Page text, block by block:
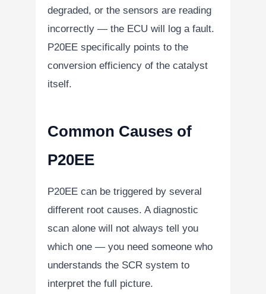
degraded, or the sensors are reading
incorrectly — the ECU will log a fault.
P20EE specifically points to the
conversion efficiency of the catalyst
itself.
Common Causes of
P20EE
P20EE can be triggered by several
different root causes. A diagnostic
scan alone will not always tell you
which one — you need someone who
understands the SCR system to
interpret the full picture.